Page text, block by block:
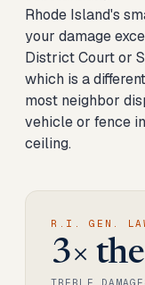
Rhode Island's
your damage
District Court or
which is a
most neighbor
vehicle or fence
ceiling.
R.I. GEN.
3×
TREBLE